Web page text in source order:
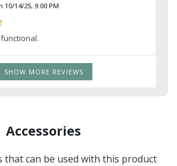
10/14/25, 9:00 PM
SHOW MORE REVIEWS
Accessories
that can be used with this product